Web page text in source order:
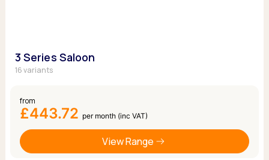
3 Series Saloon
16 variants
from
£443.72 per month (inc VAT)
View Range